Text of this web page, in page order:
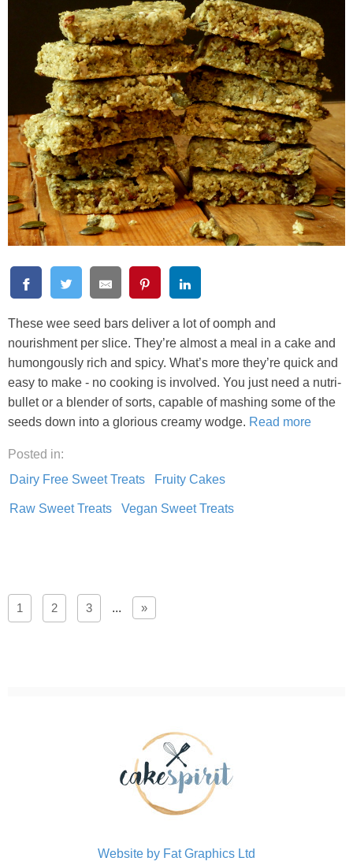
These wee seed bars deliver a lot of oomph and
nourishment per slice. They’re almost a meal in a cake and
humongously rich and spicy. What’s more they’re quick and
easy to make - no cooking is involved. You just need a nutri-
bullet or a blender of sorts, capable of mashing some of the
seeds down into a glorious creamy wodge. Read more
Posted in:
Dairy Free Sweet Treats
Fruity Cakes
Raw Sweet Treats Vegan Sweet Treats
1 2 3 ... »
Website by Fat Graphics Ltd